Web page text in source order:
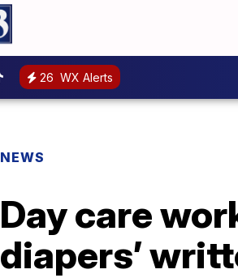
26 WX Alerts
NEWS
Day care
diapers’